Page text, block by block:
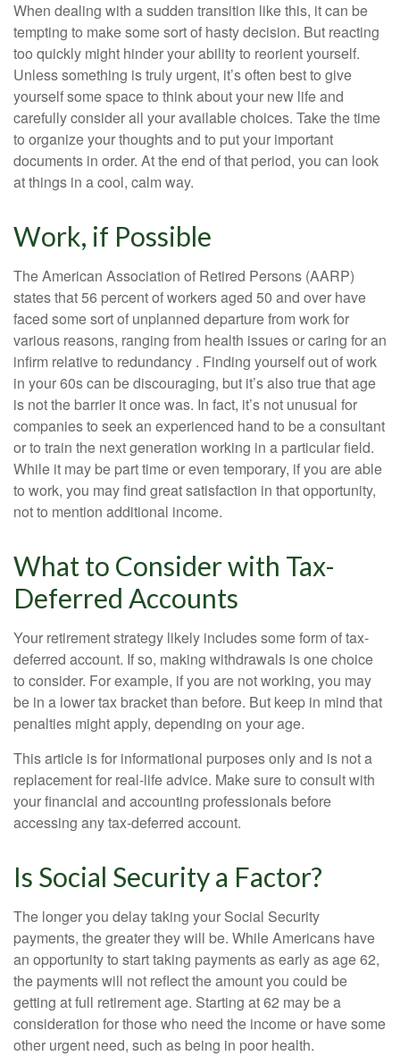
When dealing with a sudden transition like this, it can be
tempting to make some sort of hasty decision. But reacting
too quickly might hinder your ability to reorient yourself.
Unless something is truly urgent, it’s often best to give
yourself some space to think about your new life and
carefully consider all your available choices. Take the time
to organize your thoughts and to put your important
documents in order. At the end of that period, you can look
at things in a cool, calm way.
Work, if Possible
The American Association of Retired Persons (AARP)
states that 56 percent of workers aged 50 and over have
faced some sort of unplanned departure from work for
various reasons, ranging from health issues or caring for an
infirm relative to redundancy . Finding yourself out of work
in your 60s can be discouraging, but it’s also true that age
is not the barrier it once was. In fact, it’s not unusual for
companies to seek an experienced hand to be a consultant
or to train the next generation working in a particular field.
While it may be part time or even temporary, if you are able
to work, you may find great satisfaction in that opportunity,
not to mention additional income.
What to Consider with Tax-
Deferred Accounts
Your retirement strategy likely includes some form of tax-
deferred account. If so, making withdrawals is one choice
to consider. For example, if you are not working, you may
be in a lower tax bracket than before. But keep in mind that
penalties might apply, depending on your age.
This article is for informational purposes only and is not a
replacement for real-life advice. Make sure to consult with
your financial and accounting professionals before
accessing any tax-deferred account.
Is Social Security a Factor?
The longer you delay taking your Social Security
payments, the greater they will be. While Americans have
an opportunity to start taking payments as early as age 62,
the payments will not reflect the amount you could be
getting at full retirement age. Starting at 62 may be a
consideration for those who need the income or have some
other urgent need, such as being in poor health.